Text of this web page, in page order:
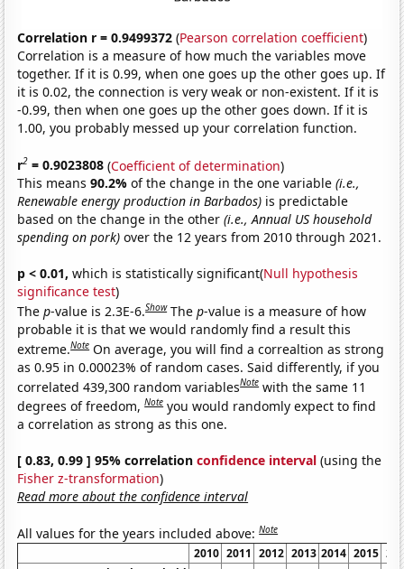
Correlation r = 0.9499372 (Pearson correlation coefficient)
Correlation is a measure of how much the variables move
together. If it is 0.99, when one goes up the other goes up. If
it is 0.02, the connection is very weak or non-existent. If it is
-0.99, then when one goes up the other goes down. If it is
1.00, you probably messed up your correlation function.
r2 = 0.9023808 (Coefficient of determination)
This means90.2%of the change in the one variable(i.e.,
Renewable energy production in Barbados) is predictable
based on the change in the other(i.e., Annual US household
spending on pork) over the 12 years from 2010 through 2021.
p < 0.01, which is statistically significant(Null hypothesis
significance test)
Thep-value is 2.3E-6.Show Thep-value is a measure of how
probable it is that we would randomly find a result this
extreme.Note On average, you will find a correaltion as strong
as 0.95 in 0.00023% of random cases. Said differently, if you
correlated 439,300 random variablesNote with the same 11
degrees of freedom,Note you would randomly expect to find
a correlation as strong as this one.
[ 0.83, 0.99 ] 95% correlationconfidence interval (using the
Fisher z-transformation)
Read more about the confidence interval
All values for the years included above:Note
2010 2011 2012 2013 2014 2015